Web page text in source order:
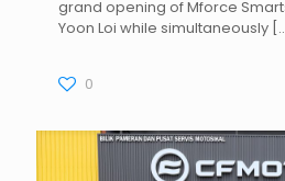
grand opening of Mforce
Yoon Loi while simultaneously
0